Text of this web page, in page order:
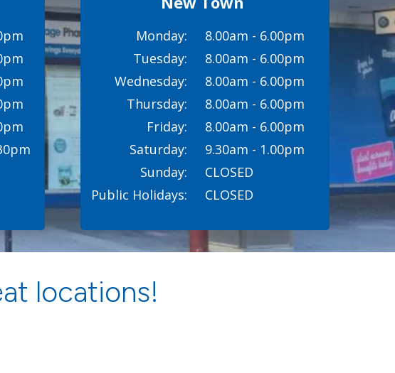
Monday:
Tuesday:
Wednesday:
Thursday:
Friday:
Saturday:
Sunday:
Public Holidays:
8.00am - 6.00pm
8.00am - 6.00pm
8.00am - 6.00pm
8.00am - 6.00pm
8.00am - 6.00pm
9.30am - 1.00pm
CLOSED
CLOSED
locations!